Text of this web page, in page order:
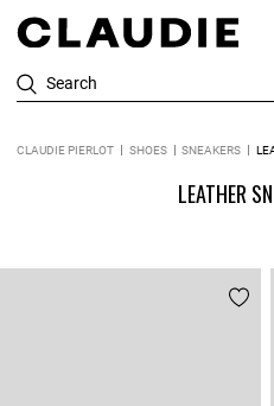
Search
CLAUDIE PIERLOT SHOES SNEAKERS
LEATHER